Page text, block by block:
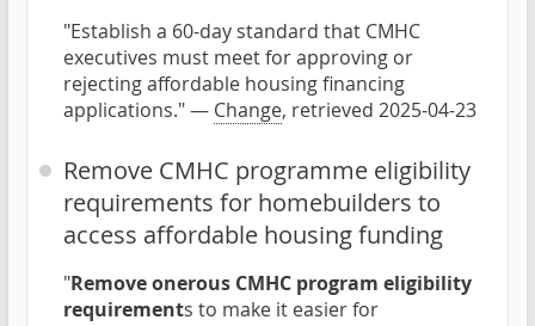
"Establish a 60-day standard that CMHC
executives must meet for approving or
rejecting affordable housing financing
applications." — Change, retrieved 2025-04-23
Remove CMHC programme eligibility
requirements for homebuilders to
access affordable housing funding
"Remove onerous CMHC program eligibility
requirements to make it easier for